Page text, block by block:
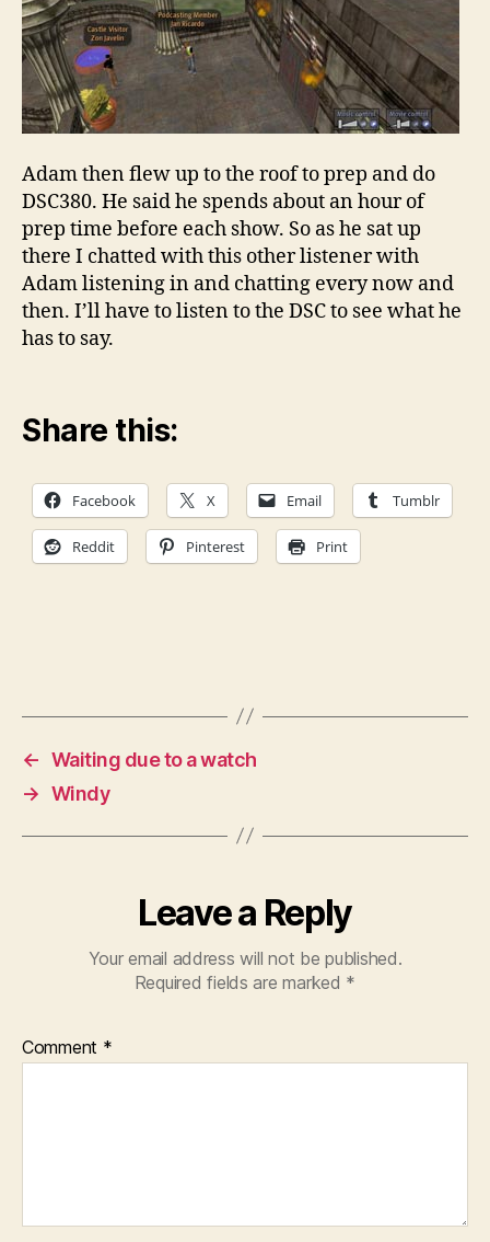
Adam then flew up to the roof to prep and do
DSC380. He said he spends about an hour of
prep time before each show. So as he sat up
there I chatted with this other listener with
Adam listening in and chatting every now and
then. I’ll have to listen to the DSC to see what he
has to say.
Share this:
Facebook X Email Tumblr
Reddit Pinterest Print
← Waiting due to a watch
→ Windy
Leave a Reply
Your email address will not be published.
Required fields are marked *
Comment *